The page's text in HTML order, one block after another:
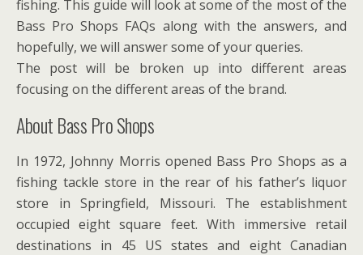
fishing. This guide will look at some of the most of the
Bass Pro Shops FAQs along with the answers, and
hopefully, we will answer some of your queries.
The post will be broken up into different areas
focusing on the different areas of the brand.
About Bass Pro Shops
In 1972, Johnny Morris opened Bass Pro Shops as a
fishing tackle store in the rear of his father’s liquor
store in Springfield, Missouri. The establishment
occupied eight square feet. With immersive retail
destinations in 45 US states and eight Canadian